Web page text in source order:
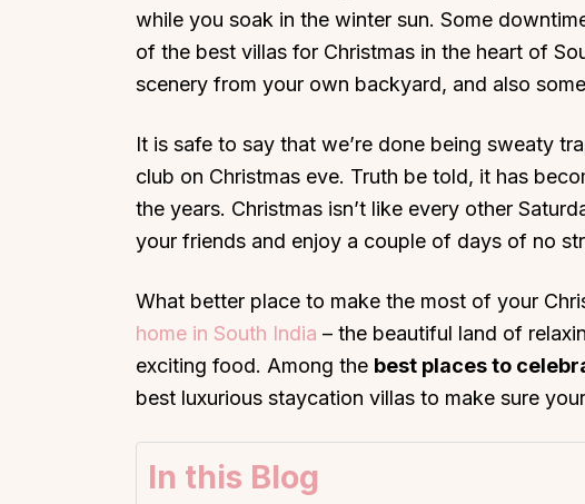
while you soak in the winter sun. Some
of the best villas for Christmas in the heart of
scenery from your own backyard, and also
It is safe to say that we’re done being sweaty
club on Christmas eve. Truth be told, it has
the years. Christmas isn’t like every other
your friends and enjoy a couple of days of no
What better place to make the most of your
home in South India – the beautiful land of
exciting food. Among the best places to
best luxurious staycation villas to make sure
In this Blog